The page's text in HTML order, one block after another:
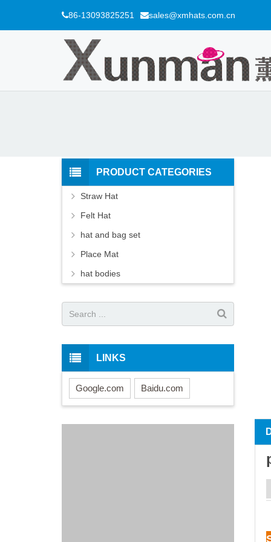
86-13093825251 sales@xmhats.com.cn
PRODUCT CATEGORIES
Straw Hat
Felt Hat
hat and bag set
Place Mat
hat bodies
LINKS
Google.com Baidu.com